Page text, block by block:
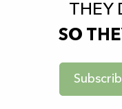
THEY
SO